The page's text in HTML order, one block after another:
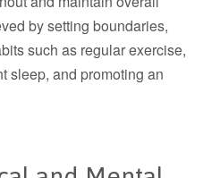
by setting boundaries,
such as regular exercise,
sleep, and promoting an